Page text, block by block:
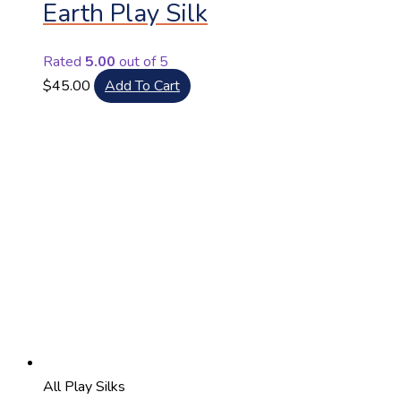
Earth Play Silk
Rated 5.00 out of 5
$45.00 Add To Cart
All Play Silks